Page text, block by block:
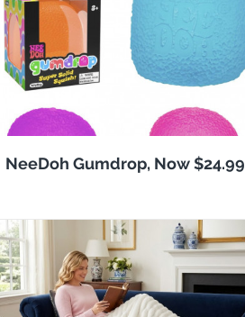
NeeDoh Gumdrop, Now $24.99